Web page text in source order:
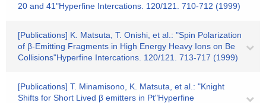
20 and 41"Hyperfine Intercations. 120/121. 710-712 (1999)
[Publications] K. Matsuta, T. Onishi, et al.: "Spin Polarization
of β-Emitting Fragments in High Energy Heavy Ions on Be
Collisions"Hyperfine Intercations. 120/121. 713-717 (1999)
[Publications] T. Minamisono, K. Matsuta, et al.: "Knight
Shifts for Short Lived β emitters in Pt"Hyperfine